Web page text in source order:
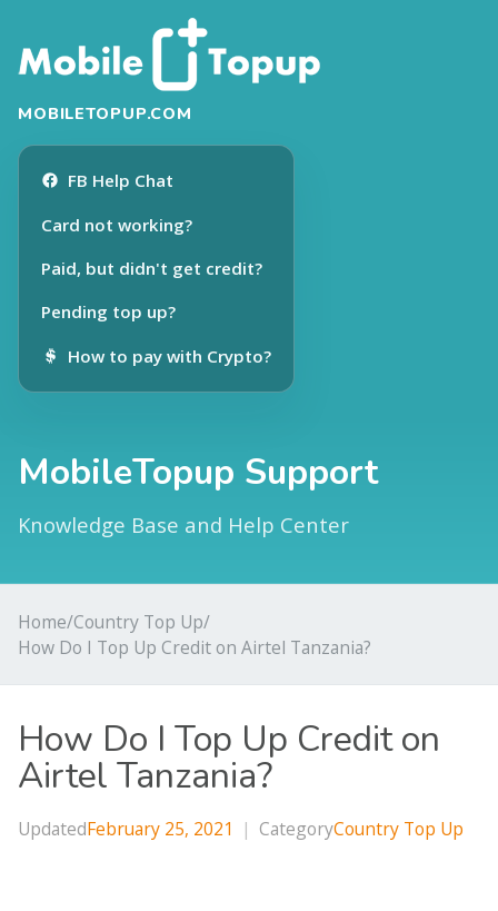
MOBILETOPUP.COM
FB Help Chat
Card not working?
Paid, but didn't get credit?
Pending top up?
How to pay with Crypto?
MobileTopup Support
Knowledge Base and Help Center
Home/Country Top Up/
How Do I Top Up Credit on Airtel Tanzania?
How Do I Top Up Credit on
Airtel Tanzania?
UpdatedFebruary 25, 2021 | CategoryCountry Top Up